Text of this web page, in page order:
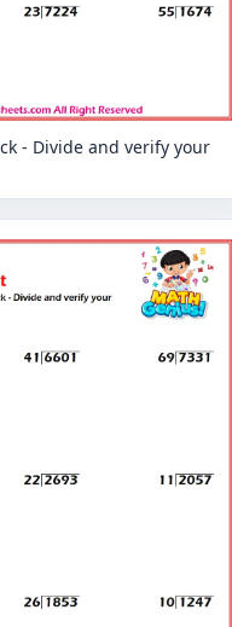
- Divide and verify your